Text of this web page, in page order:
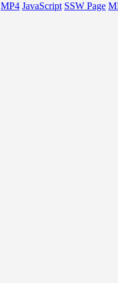
MP4 JavaScript SSW Page